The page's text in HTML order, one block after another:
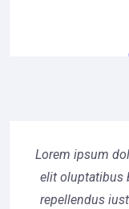
Lorem ipsum
elit oluptatibus
repellendus